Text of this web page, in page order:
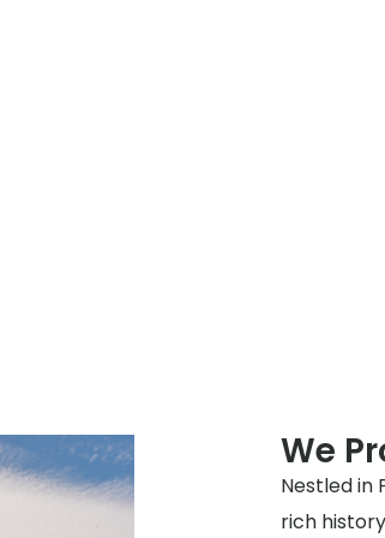
We
Nestled in
rich